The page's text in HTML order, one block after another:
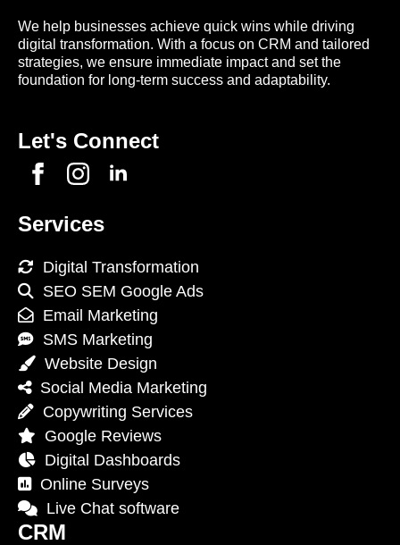
We help businesses achieve quick wins while driving
digital transformation. With a focus on CRM and tailored
strategies, we ensure immediate impact and set the
foundation for long-term success and adaptability.
Let's Connect
Services
Digital Transformation
SEO SEM Google Ads
Email Marketing
SMS Marketing
Website Design
Social Media Marketing
Copywriting Services
Google Reviews
Digital Dashboards
Online Surveys
Live Chat software
CRM